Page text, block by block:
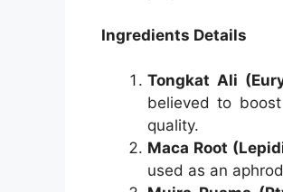
Ingredients Details
Tongkat Ali
believed to
quality.
Maca Root
used as an